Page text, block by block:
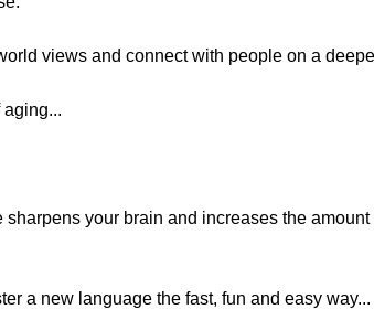
views and connect with people on a
aging...
your brain and increases the
a new language the fast, fun and easy way...